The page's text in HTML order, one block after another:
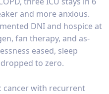
and more anxious.
DNI and hospice at
fan therapy, and as-
eased, sleep
to zero.
cancer with recurrent